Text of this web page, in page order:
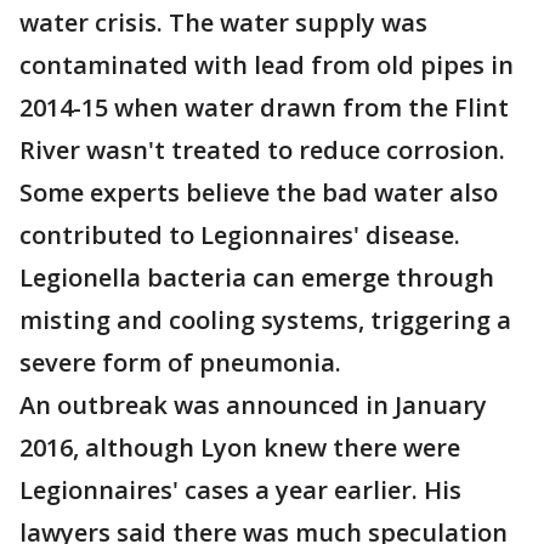
water crisis. The water supply was
contaminated with lead from old pipes in
2014-15 when water drawn from the Flint
River wasn't treated to reduce corrosion.
Some experts believe the bad water also
contributed to Legionnaires' disease.
Legionella bacteria can emerge through
misting and cooling systems, triggering a
severe form of pneumonia.
An outbreak was announced in January
2016, although Lyon knew there were
Legionnaires' cases a year earlier. His
lawyers said there was much speculation